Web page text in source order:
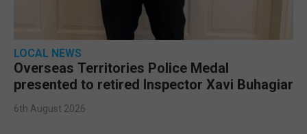
LOCAL NEWS
Overseas Territories Police Medal
presented to retired Inspector Xavi Buhagiar
6th August 2026